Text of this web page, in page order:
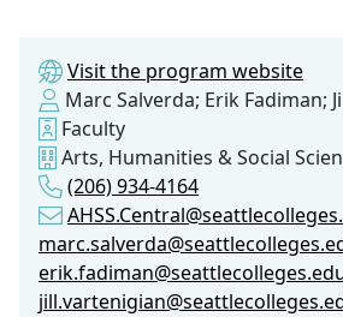
Visit the program website
Marc Salverda; Erik Fadiman;
Faculty
Arts, Humanities & Social
(206) 934-4164